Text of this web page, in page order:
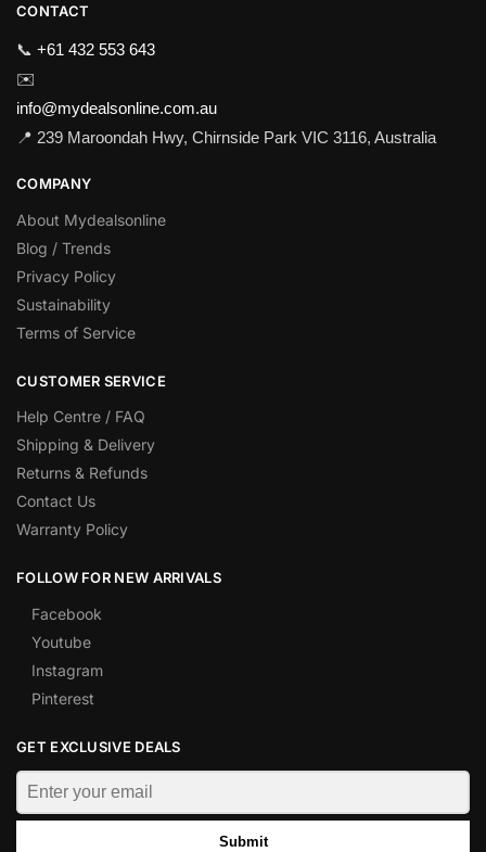
CONTACT
📞 +61 432 553 643
✉️
info@mydealsonline.com.au
📍 239 Maroondah Hwy, Chirnside Park VIC 3116, Australia
COMPANY
About Mydealsonline
Blog / Trends
Privacy Policy
Sustainability
Terms of Service
CUSTOMER SERVICE
Help Centre / FAQ
Shipping & Delivery
Returns & Refunds
Contact Us
Warranty Policy
FOLLOW FOR NEW ARRIVALS
Facebook
Youtube
Instagram
Pinterest
GET EXCLUSIVE DEALS
Submit